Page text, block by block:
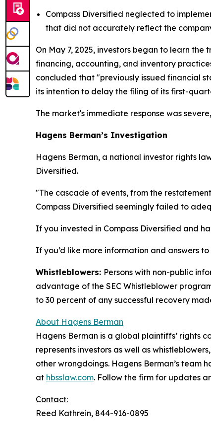
Compass Diversified neglected to
that did not accurately reflect the
On May 7, 2025, investors began to learn
financing, accounting, and inventory
concluded that "previously issued financial
its intention to delay the filing of its first-
The market's immediate response was
Hagens Berman’s Investigation
Hagens Berman, a national investor rights
Diversified.
"The cascade of events, from the
Compass Diversified seemingly failed to
If you invested in Compass Diversified and
If you’d like more information and answers
Whistleblowers: Persons with non-public
advantage of the SEC Whistleblower
to 30 percent of any successful recovery
About Hagens Berman
Hagens Berman is a global plaintiffs’ rights
represents investors as well as
other wrongdoings. Hagens Berman’s team
at hbsslaw.com. Follow the firm for updates
Contact:
Reed Kathrein, 844-916-0895